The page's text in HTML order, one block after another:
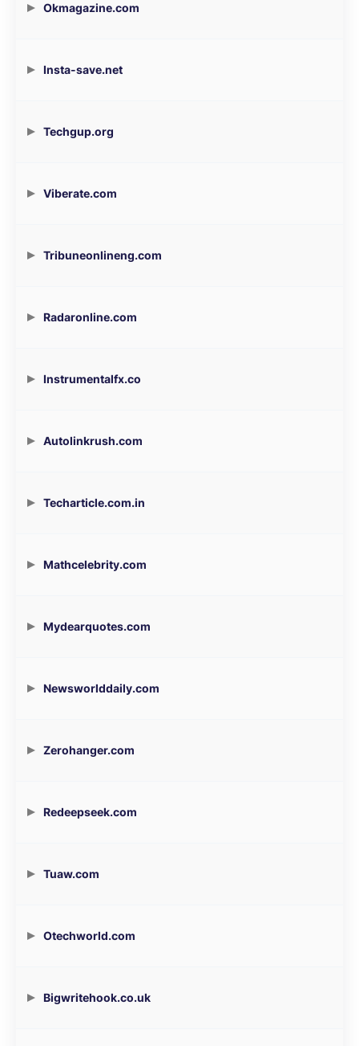
Okmagazine.com
Insta-save.net
Techgup.org
Viberate.com
Tribuneonlineng.com
Radaronline.com
Instrumentalfx.co
Autolinkrush.com
Techarticle.com.in
Mathcelebrity.com
Mydearquotes.com
Newsworlddaily.com
Zerohanger.com
Redeepseek.com
Tuaw.com
Otechworld.com
Bigwritehook.co.uk